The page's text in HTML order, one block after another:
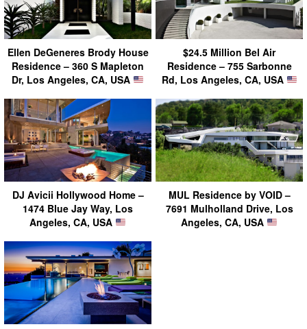
Ellen DeGeneres Brody House
Residence – 360 S Mapleton
Dr, Los Angeles, CA, USA
$24.5 Million Bel Air
Residence – 755 Sarbonne
Rd, Los Angeles, CA, USA
DJ Avicii Hollywood Home –
1474 Blue Jay Way, Los
Angeles, CA, USA
MUL Residence by VOID –
7691 Mulholland Drive, Los
Angeles, CA, USA